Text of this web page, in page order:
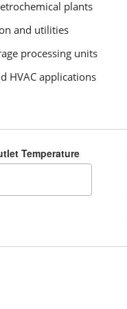
plants
and utilities
processing units
HVAC applications
Temperature